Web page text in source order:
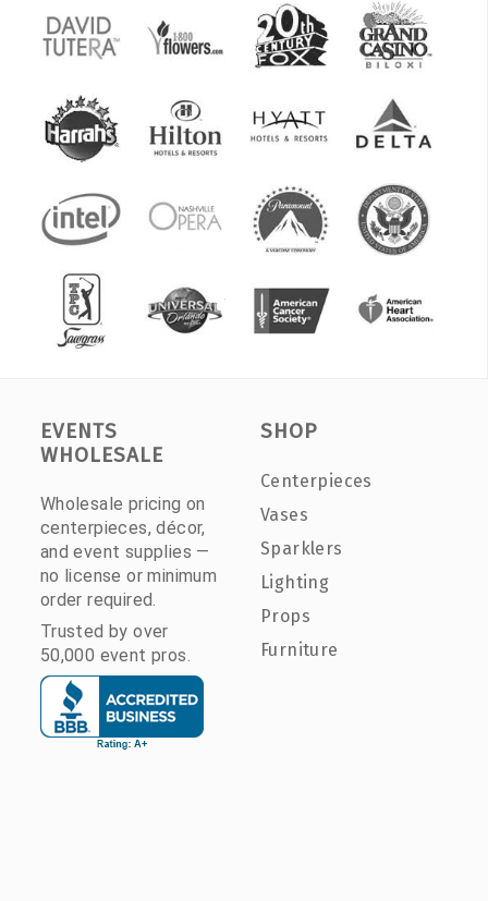
EVENTS
WHOLESALE
Wholesale pricing on
centerpieces, décor,
and event supplies —
no license or minimum
order required.
Trusted by over
50,000 event pros.
SHOP
Centerpieces
Vases
Sparklers
Lighting
Props
Furniture